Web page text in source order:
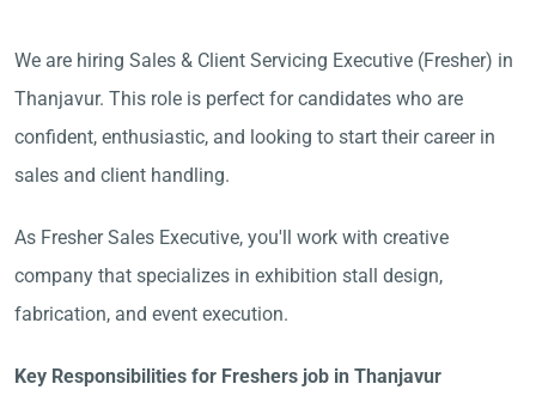
We are hiring Sales & Client Servicing Executive (Fresher) in
Thanjavur. This role is perfect for candidates who are
confident, enthusiastic, and looking to start their career in
sales and client handling.
As Fresher Sales Executive, you'll work with creative
company that specializes in exhibition stall design,
fabrication, and event execution.
Key Responsibilities for Freshers job in Thanjavur